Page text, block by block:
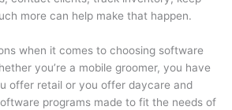
more can help make that happen.
when it comes to choosing software
you’re a mobile groomer, you have
offer retail or you offer daycare and
programs made to fit the needs of